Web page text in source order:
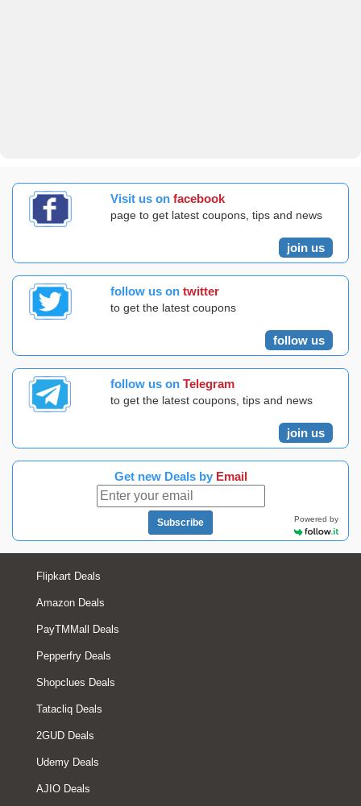
Visit us on facebook
page to get latest coupons, tips and news
join us
follow us on twitter
to get the latest coupons
follow us
follow us on Telegram
to get the latest coupons, tips and news
join us
Get new Deals by Email
Subscribe Powered by
Flipkart Deals
Amazon Deals
PayTMMall Deals
Pepperfry Deals
Shopclues Deals
Tatacliq Deals
2GUD Deals
Udemy Deals
AJIO Deals